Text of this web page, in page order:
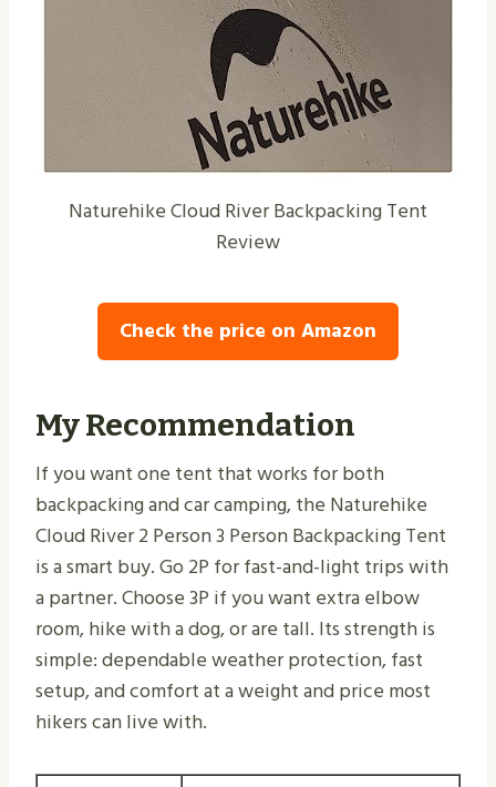
Naturehike Cloud River Backpacking Tent
Review
Check the price on Amazon
My Recommendation
If you want one tent that works for both
backpacking and car camping, the Naturehike
Cloud River 2 Person 3 Person Backpacking Tent
is a smart buy. Go 2P for fast-and-light trips with
a partner. Choose 3P if you want extra elbow
room, hike with a dog, or are tall. Its strength is
simple: dependable weather protection, fast
setup, and comfort at a weight and price most
hikers can live with.